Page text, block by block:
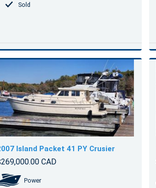
Sold
Island Packet 41 PY Crusier
CAD
Power